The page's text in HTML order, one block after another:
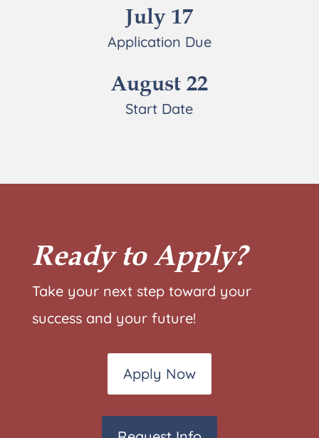
July 17
Application Due
August 22
Start Date
Ready to Apply?
Take your next step toward your
success and your future!
Apply Now